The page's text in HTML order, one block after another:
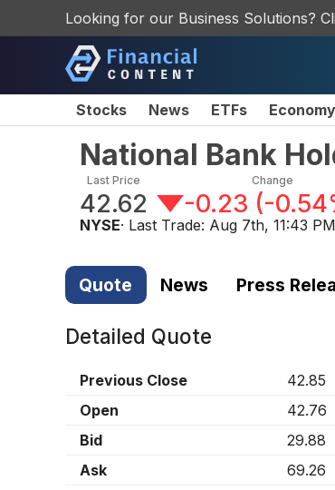
Looking for our Business Solutions?
Stocks News ETFs Economy
National Bank
Last Price
42.62
Change
-0.23 (-
NYSE· Last Trade: Aug 7th, 11:43
Quote News Press
Detailed Quote
Previous Close
42.85
Open
42.76
Bid
29.88
Ask
69.26